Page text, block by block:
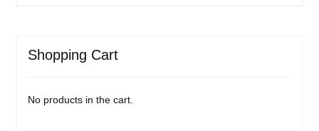
Shopping Cart
No products in the cart.